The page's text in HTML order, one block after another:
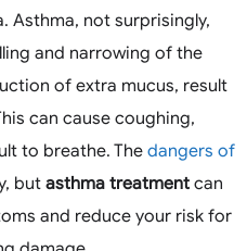
Asthma, not surprisingly,
and narrowing of the
of extra mucus, result
can cause coughing,
to breathe. The dangers of
but asthma treatment can
and reduce your risk for